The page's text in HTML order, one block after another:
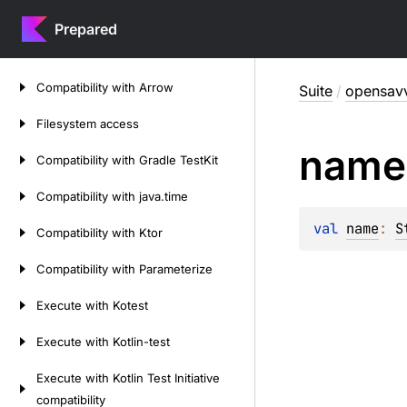
Prepared
Compatibility with Arrow
Filesystem access
Compatibility with Gradle TestKit
Compatibility with java.time
Compatibility with Ktor
Compatibility with Parameterize
Execute with Kotest
Execute with Kotlin-test
Execute with Kotlin Test Initiative
compatibility
Suite /
name
val name: